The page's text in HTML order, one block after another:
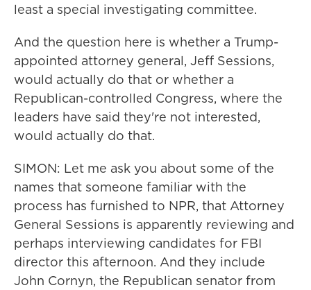
least a special investigating committee.
And the question here is whether a Trump-
appointed attorney general, Jeff Sessions,
would actually do that or whether a
Republican-controlled Congress, where the
leaders have said they're not interested,
would actually do that.
SIMON: Let me ask you about some of the
names that someone familiar with the
process has furnished to NPR, that Attorney
General Sessions is apparently reviewing and
perhaps interviewing candidates for FBI
director this afternoon. And they include
John Cornyn, the Republican senator from